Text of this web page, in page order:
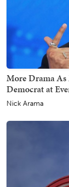
More Drama As
Democrat at
Nick Arama